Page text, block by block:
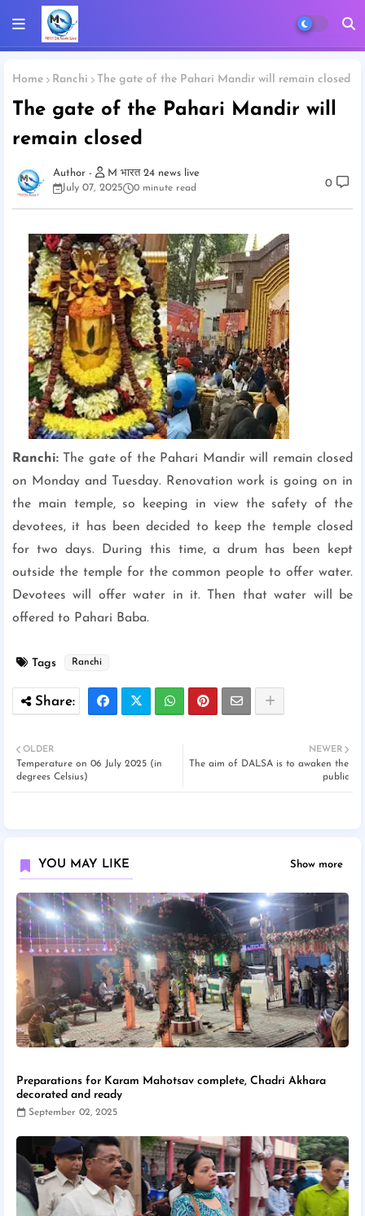
Home Ranchi The gate of the Pahari Mandir will remain closed
The gate of the Pahari Mandir will
remain closed
M भारत 24 news live
July 07, 2025
0 minute read 0
Ranchi:
The gate of the Pahari Mandir will remain closed
on Monday and Tuesday. Renovation work is going on in
the main temple, so keeping in view the safety of the
devotees, it has been decided to keep the temple closed
for two days. During this time, a drum has been kept
outside the temple for the common people to offer water.
Devotees will offer water in it. Then that water will be
offered to Pahari Baba.
Tags Ranchi
NEWER
The aim of DALSA is to awaken the
public
OLDER
Temperature on 06 July 2025 (in
degrees Celsius)
YOU MAY LIKE Show more
Preparations for Karam Mahotsav complete, Chadri Akhara
decorated and ready
September 02, 2025